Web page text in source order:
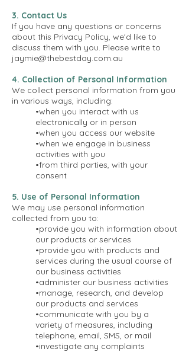
3. Contact Us
If you have any questions or concerns
about this Privacy Policy, we'd like to
discuss them with you. Please write to
jaymie@thebestday.com.au
4. Collection of Personal Information
We collect personal information from you
in various ways, including:
•when you interact with us
electronically or in person
•when you access our website
•when we engage in business
activities with you
•from third parties, with your
consent
5. Use of Personal Information
We may use personal information
collected from you to:
•provide you with information about
our products or services
•provide you with products and
services during the usual course of
our business activities
•administer our business activities
•manage, research, and develop
our products and services
•communicate with you by a
variety of measures, including
telephone, email, SMS, or mail
•investigate any complaints